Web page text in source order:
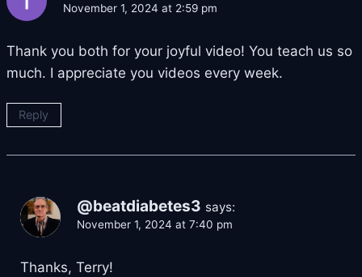
November 1, 2024 at 2:59 pm
Thank you both for your joyful video! You teach us so
much. I appreciate you videos every week.
Reply
@beatdiabetes3 says:
November 1, 2024 at 7:40 pm
Thanks, Terry!